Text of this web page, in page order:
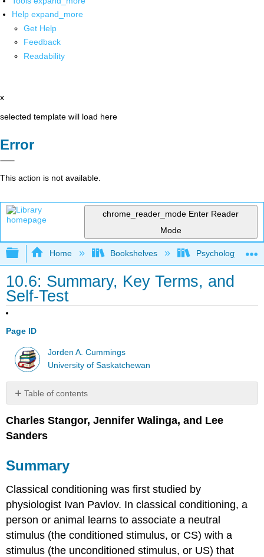
Help expand_more
Get Help
Feedback
Readability
x
selected template will load here
Error
This action is not available.
chrome_reader_mode Enter Reader
Mode
Expand/collapse global hierarchy
Home Bookshelves Psychology
10.6: Summary, Key Terms, and
Self-Test
Page ID
Jorden A. Cummings
University of Saskatchewan
Table of contents
Key
Terms
Test
Contributors
and
Attributions
Charles Stangor, Jennifer Walinga, and Lee
Sanders
Summary
Classical conditioning was first studied by
physiologist Ivan Pavlov. In classical conditioning, a
person or animal learns to associate a neutral
stimulus (the conditioned stimulus, or CS) with a
stimulus (the unconditioned stimulus, or US) that